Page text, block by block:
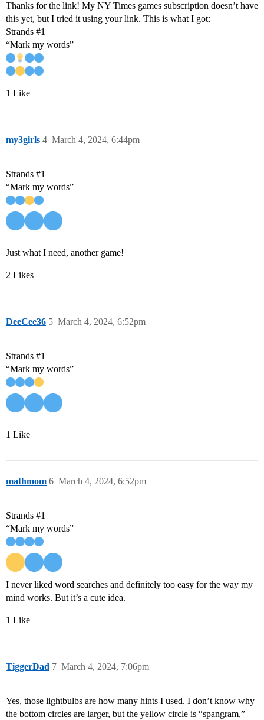
Thanks for the link! My NY Times games subscription doesn’t have
this yet, but I tried it using your link. This is what I got:
Strands #1
“Mark my words”
1 Like
my3girls March 4, 2024, 6:44pm
4
Strands #1
“Mark my words”
Just what I need, another game!
2 Likes
DeeCee36 March 4, 2024, 6:52pm
5
Strands #1
“Mark my words”
1 Like
mathmom March 4, 2024, 6:52pm
6
Strands #1
“Mark my words”
I never liked word searches and definitely too easy for the way my
mind works. But it’s a cute idea.
1 Like
TiggerDad March 4, 2024, 7:06pm
7
Yes, those lightbulbs are how many hints I used. I don’t know why
the bottom circles are larger, but the yellow circle is “spangram,”